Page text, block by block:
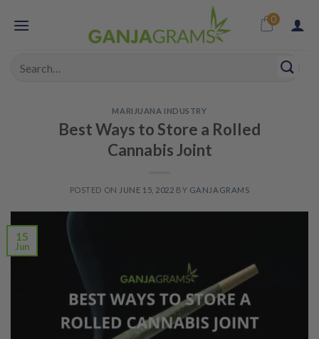
0
MARIJUANA INDUSTRY
Best Ways to Store a Rolled
Cannabis Joint
POSTED ON JUNE 15, 2022 BY GANJAGRAMS
15
Jun